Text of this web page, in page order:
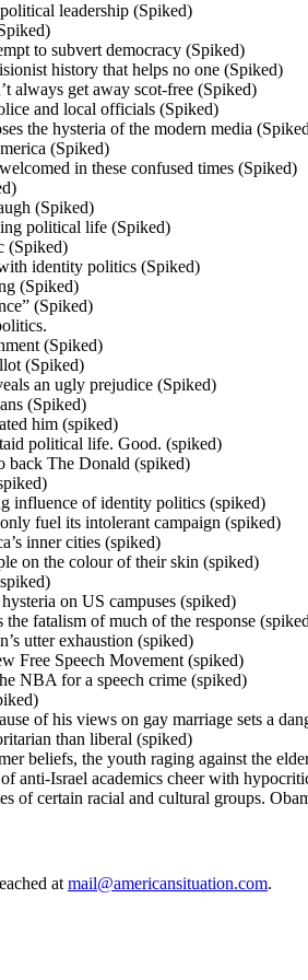
leadership (Spiked)
to subvert democracy (Spiked)
history that helps no one (Spiked)
always get away scot-free (Spiked)
and local officials (Spiked)
the hysteria of the modern media
(Spiked)
in these confused times (Spiked)
(Spiked)
political life (Spiked)
(Spiked)
identity politics (Spiked)
(Spiked)
(Spiked)
(Spiked)
(Spiked)
an ugly prejudice (Spiked)
(Spiked)
him (spiked)
political life. Good. (spiked)
back The Donald (spiked)
influence of identity politics (spiked)
fuel its intolerant campaign (spiked)
inner cities (spiked)
on the colour of their skin (spiked)
on US campuses (spiked)
fatalism of much of the response
utter exhaustion (spiked)
Free Speech Movement (spiked)
NBA for a speech crime (spiked)
of his views on gay marriage sets a
than liberal (spiked)
beliefs, the youth raging against the
anti-Israel academics cheer with
of certain racial and cultural groups.
at mail@americansituation.com.